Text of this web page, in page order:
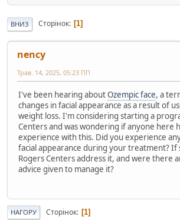
ВНИЗ Сторінок 1
nency
Трав. 14, 2025, 05:23 ПП
I've been hearing aboutOzempic face, a
changes in facial appearance as a result of
weight loss. I'm considering starting a
Centers and was wondering if anyone here
experience with this. Did you experience
facial appearance during your treatment? If
Rogers Centers address it, and were there
advice given to manage it?
НАГОРУ Сторінок 1